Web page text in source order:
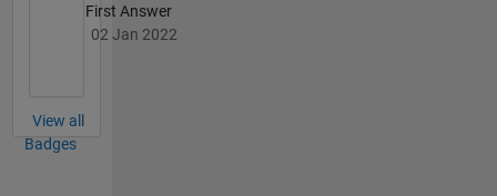
First Answer
02 Jan 2022
View all
Badges